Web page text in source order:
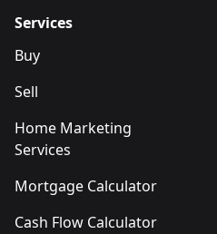
Services
Buy
Sell
Home Marketing
Services
Mortgage Calculator
Cash Flow Calculator